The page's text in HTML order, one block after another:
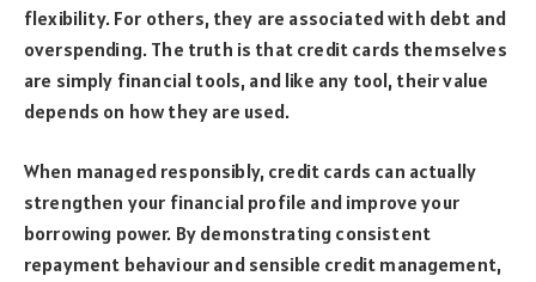
flexibility. For others, they are associated with debt and
overspending. The truth is that credit cards themselves
are simply financial tools, and like any tool, their value
depends on how they are used.
When managed responsibly, credit cards can actually
strengthen your financial profile and improve your
borrowing power. By demonstrating consistent
repayment behaviour and sensible credit management,